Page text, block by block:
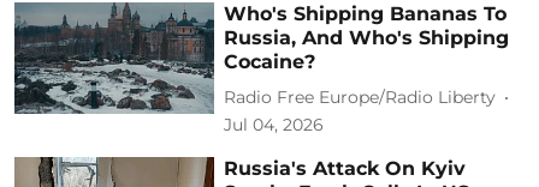
Who's Shipping Bananas To
Russia, And Who's Shipping
Cocaine?
Radio Free Europe/Radio Liberty
Jul 04, 2026
Russia's Attack On Kyiv